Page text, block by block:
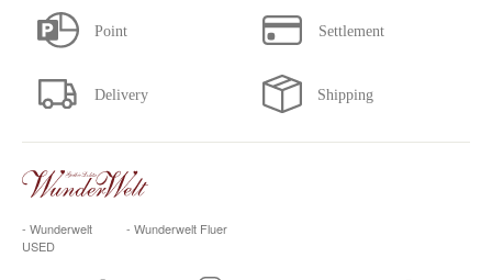
- Wunderwelt
USED
- Wunderwelt Fluer